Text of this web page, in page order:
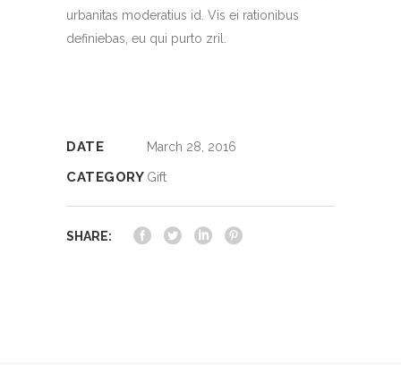
urbanitas moderatius id. Vis ei rationibus
definiebas, eu qui purto zril.
DATE March 28, 2016
CATEGORY Gift
SHARE: